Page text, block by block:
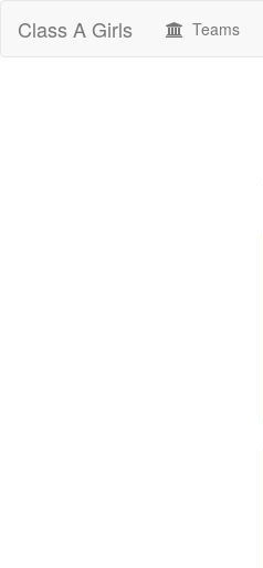
Class A Girls Teams